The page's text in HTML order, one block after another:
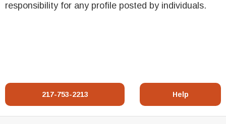
responsibility for any profile posted by individuals.
217-753-2213 Help